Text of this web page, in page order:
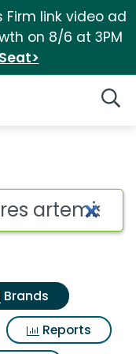
Firm link video ad
on 8/6 at 3PM
for Walt
Brands
Reports